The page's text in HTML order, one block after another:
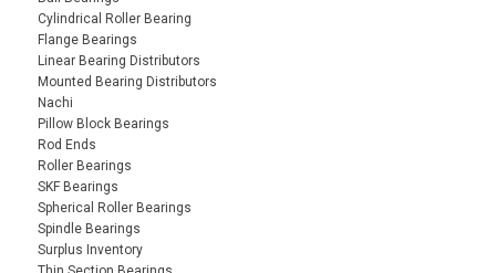
Cylindrical Roller Bearing
Flange Bearings
Linear Bearing Distributors
Mounted Bearing Distributors
Nachi
Pillow Block Bearings
Rod Ends
Roller Bearings
SKF Bearings
Spherical Roller Bearings
Spindle Bearings
Surplus Inventory